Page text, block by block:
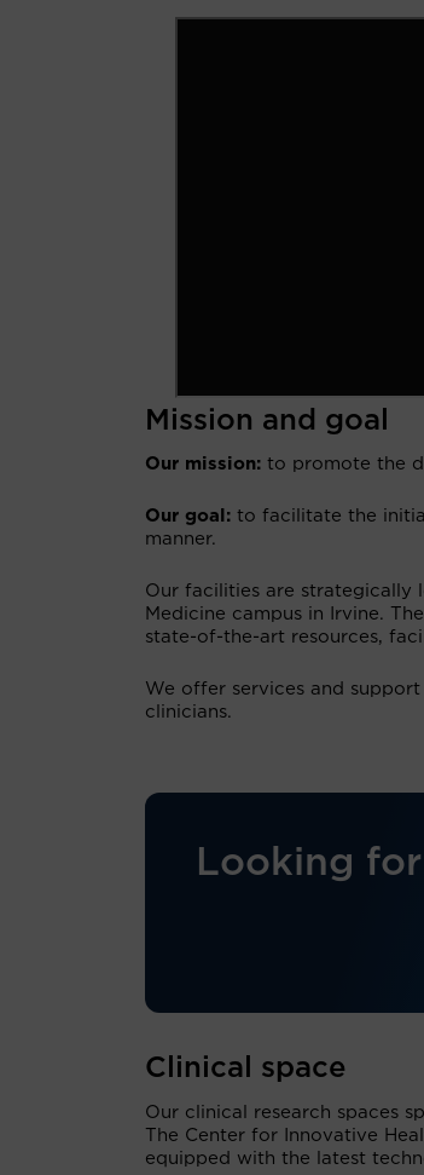
Mission and goal
Our mission: to promote the
Our goal: to facilitate the
manner.
Our facilities are strategically
Medicine campus in Irvine.
state-of-the-art resources,
We offer services and
clinicians.
Looking
Clinical space
Our clinical research spaces
The Center for Innovative
equipped with the latest